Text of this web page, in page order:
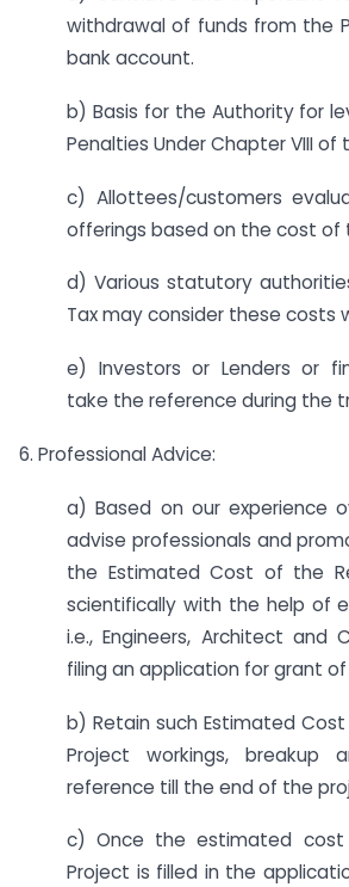
withdrawal of funds from the
bank account.
b) Basis for the Authority for
Penalties Under Chapter VIII of
c) Allottees/customers
offerings based on the cost
d) Various statutory
Tax may consider these costs
e) Investors or Lenders or
take the reference during the
6. Professional Advice:
a) Based on our experience
advise professionals and
the Estimated Cost of the
scientifically with the help of
i.e., Engineers, Architect
filing an application for grant
b) Retain such Estimated
Project workings,
reference till the end of the
c) Once the estimated
Project is filled in the